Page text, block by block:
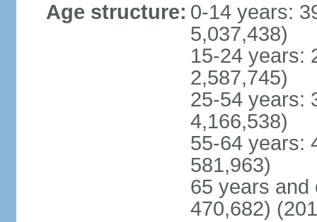
Age structure: 0-14 years:
5,037,438)
15-24 years:
2,587,745)
25-54 years:
4,166,538)
55-64 years:
581,963)
65 years and
470,682)